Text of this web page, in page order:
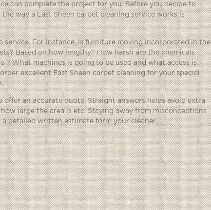
can complete the project for you. Before you decide to
way a East Sheen carpet cleaning service works is
For instance, is furniture moving incorporated in the
Based on how lengthy? How harsh are the chemicals
What machines is going to be used and what access is
excellent East Sheen carpet cleaning for your special
an accurate quote. Straight answers helps avoid extra
large the area is etc. Staying away from misconceptions
detailed written estimate form your cleaner.